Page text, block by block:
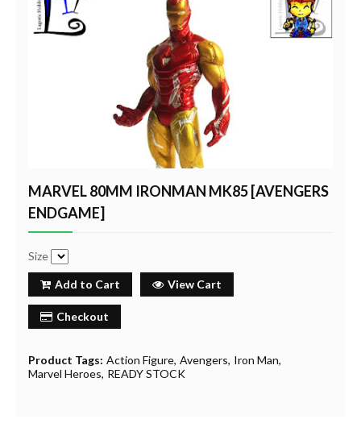
MARVEL 80MM IRONMAN MK85 [AVENGERS
ENDGAME]
Size
Add to Cart View Cart
Checkout
Product Tags: Action Figure Avengers Iron Man
Marvel Heroes READY STOCK